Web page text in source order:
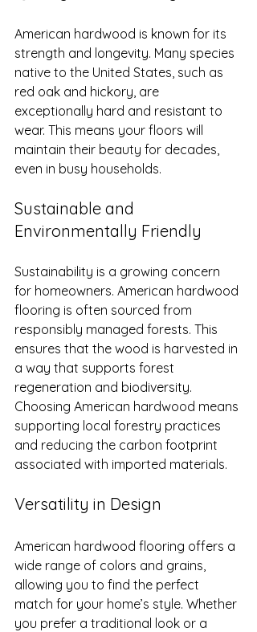
American hardwood is known for its
strength and longevity. Many species
native to the United States, such as
red oak and hickory, are
exceptionally hard and resistant to
wear. This means your floors will
maintain their beauty for decades,
even in busy households.
Sustainable and
Environmentally Friendly
Sustainability is a growing concern
for homeowners. American hardwood
flooring is often sourced from
responsibly managed forests. This
ensures that the wood is harvested in
a way that supports forest
regeneration and biodiversity.
Choosing American hardwood means
supporting local forestry practices
and reducing the carbon footprint
associated with imported materials.
Versatility in Design
American hardwood flooring offers a
wide range of colors and grains,
allowing you to find the perfect
match for your home’s style. Whether
you prefer a traditional look or a